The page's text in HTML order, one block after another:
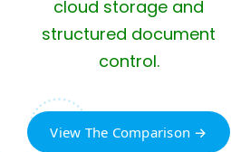
cloud storage and
structured document
control.
View The Comparison →